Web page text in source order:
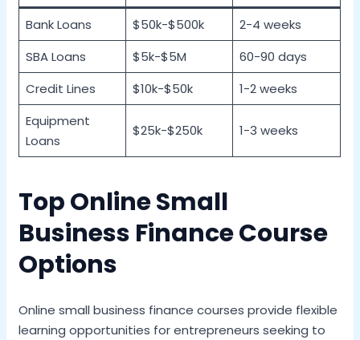
Bank Loans
$50k-$500k
2-4 weeks
SBA Loans
$5k-$5M
60-90 days
Credit Lines
$10k-$50k
1-2 weeks
Equipment
Loans
$25k-$250k 1-3 weeks
Top Online Small
Business Finance Course
Options
Online small business finance courses provide flexible
learning opportunities for entrepreneurs seeking to